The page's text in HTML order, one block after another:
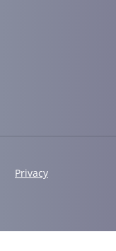
Privacy